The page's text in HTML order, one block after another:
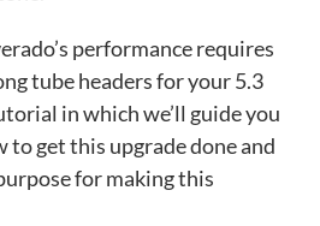
performance requires
tube headers for your 5.3
in which we’ll guide you
to get this upgrade done and
for making this